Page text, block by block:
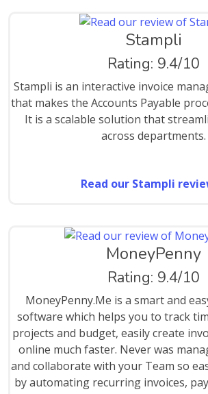
Stampli
Rating: 9.4/10
Stampli is an interactive invoice
that makes the Accounts Payable
It is a scalable solution that
across departments.
Read our Stampli
MoneyPenny
Rating: 9.4/10
MoneyPenny.Me is a smart and
software which helps you to track
projects and budget, easily create
online much faster. Never was
and collaborate with your Team so
by automating recurring invoices,